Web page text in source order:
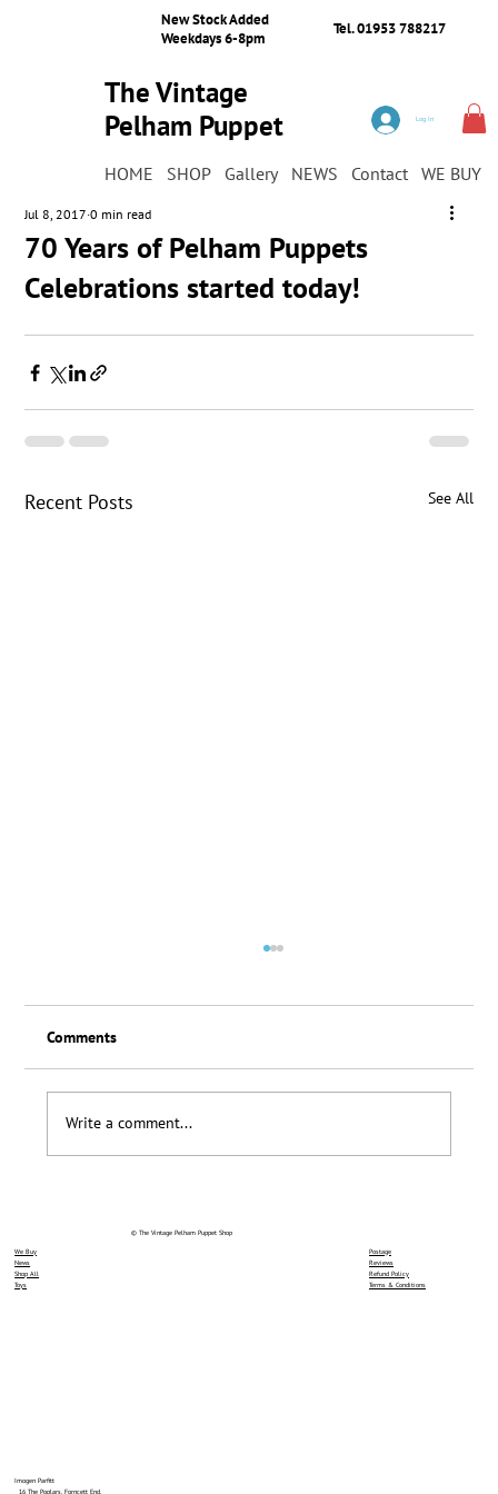
New Stock Added
Weekdays 6-8pm
Tel. 01953 788217
The Vintage
Pelham Puppet
HOME SHOP Gallery NEWS Contact WE BUY
Log In
70 Years of Pelham Puppets
Celebrations started today!
Jul 8, 2017 0 min read
Recent Posts See All
Comments
Write a comment...
We Buy
News
Shop All
Toys
Imogen Parfitt
16 The Poplars, Forncett End,
© The Vintage Pelham Puppet Shop
Postage
Reviews
Refund Policy
Terms & Conditions